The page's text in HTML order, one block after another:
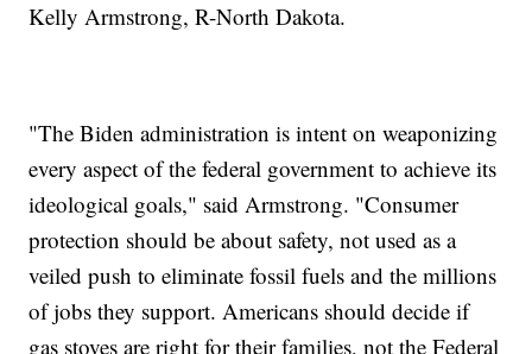
Kelly Armstrong, R-North Dakota.
"The Biden administration is intent on weaponizing
every aspect of the federal government to achieve its
ideological goals," said Armstrong. "Consumer
protection should be about safety, not used as a
veiled push to eliminate fossil fuels and the millions
of jobs they support. Americans should decide if
gas stoves are right for their families, not the Federal